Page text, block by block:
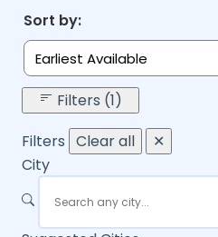
Sort by:
Earliest Available
Filters (1)
Filters Clear all
✕
City